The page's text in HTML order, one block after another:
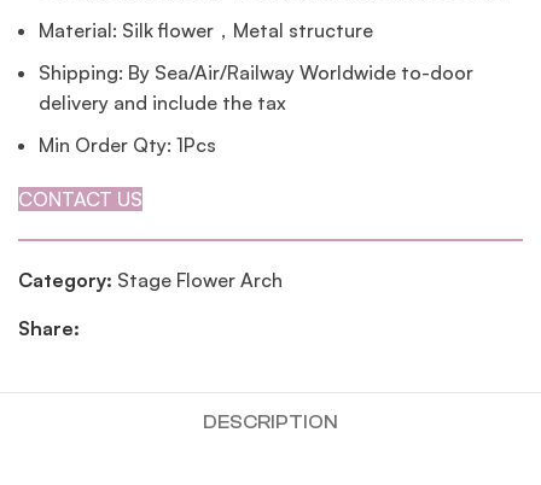
Material: Silk flower，Metal structure
Shipping: By Sea/Air/Railway Worldwide to-door
delivery and include the tax
Min Order Qty: 1Pcs
CONTACT US
Category: Stage Flower Arch
Share:
DESCRIPTION